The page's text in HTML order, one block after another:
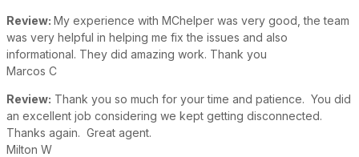
Review: My experience with MChelper was very good, the team
was very helpful in helping me fix the issues and also
informational. They did amazing work. Thank you
Marcos C
Review: Thank you so much for your time and patience. You did
an excellent job considering we kept getting disconnected.
Thanks again. Great agent.
Milton W